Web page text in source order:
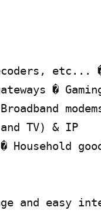
etc...
�
TV) & IP
Household
and easy